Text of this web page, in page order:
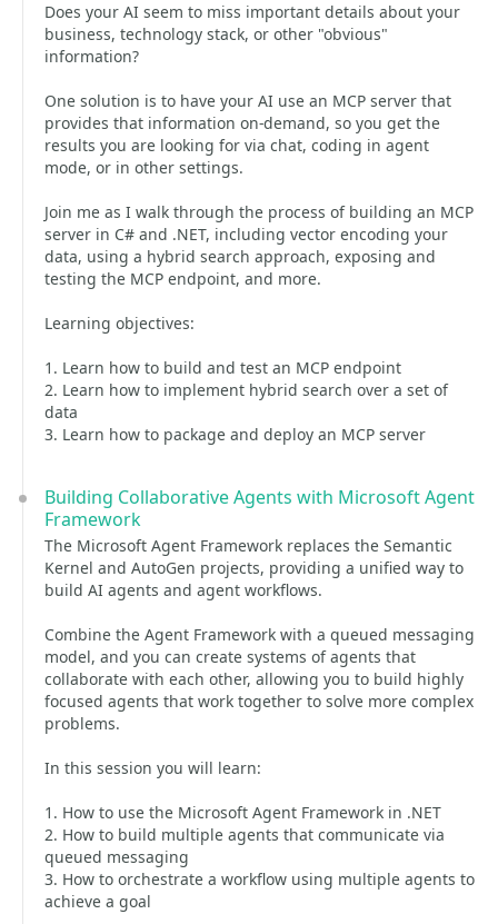
Does your AI seem to miss important details about your
business, technology stack, or other "obvious"
information?
One solution is to have your AI use an MCP server that
provides that information on-demand, so you get the
results you are looking for via chat, coding in agent
mode, or in other settings.
Join me as I walk through the process of building an MCP
server in C# and .NET, including vector encoding your
data, using a hybrid search approach, exposing and
testing the MCP endpoint, and more.
Learning objectives:
1. Learn how to build and test an MCP endpoint
2. Learn how to implement hybrid search over a set of
data
3. Learn how to package and deploy an MCP server
Building Collaborative Agents with Microsoft Agent
Framework
The Microsoft Agent Framework replaces the Semantic
Kernel and AutoGen projects, providing a unified way to
build AI agents and agent workflows.
Combine the Agent Framework with a queued messaging
model, and you can create systems of agents that
collaborate with each other, allowing you to build highly
focused agents that work together to solve more complex
problems.
In this session you will learn:
1. How to use the Microsoft Agent Framework in .NET
2. How to build multiple agents that communicate via
queued messaging
3. How to orchestrate a workflow using multiple agents to
achieve a goal